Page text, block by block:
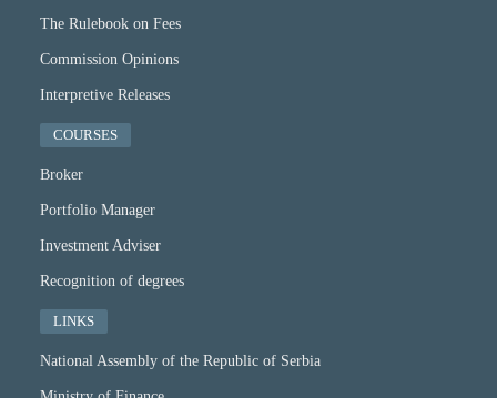
The Rulebook on Fees
Commission Opinions
Interpretive Releases
COURSES
Broker
Portfolio Manager
Investment Adviser
Recognition of degrees
LINKS
National Assembly of the Republic of Serbia